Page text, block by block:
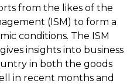
from the likes of the
(ISM) to form a
conditions. The ISM
insights into business
in both the goods
in recent months and